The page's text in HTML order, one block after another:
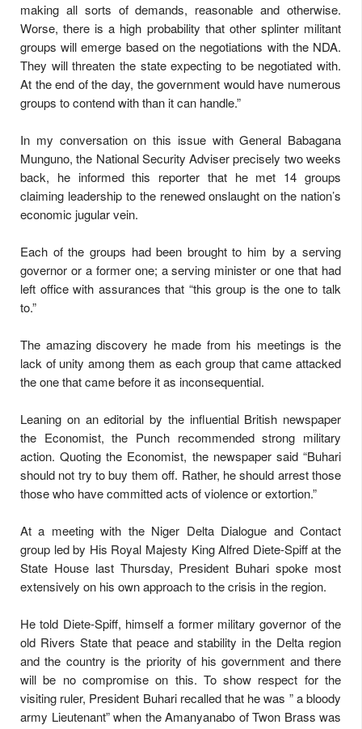
making all sorts of demands, reasonable and otherwise.
Worse, there is a high probability that other splinter militant
groups will emerge based on the negotiations with the NDA.
They will threaten the state expecting to be negotiated with.
At the end of the day, the government would have numerous
groups to contend with than it can handle.”
In my conversation on this issue with General Babagana
Munguno, the National Security Adviser precisely two weeks
back, he informed this reporter that he met 14 groups
claiming leadership to the renewed onslaught on the nation’s
economic jugular vein.
Each of the groups had been brought to him by a serving
governor or a former one; a serving minister or one that had
left office with assurances that “this group is the one to talk
to.”
The amazing discovery he made from his meetings is the
lack of unity among them as each group that came attacked
the one that came before it as inconsequential.
Leaning on an editorial by the influential British newspaper
the Economist, the Punch recommended strong military
action. Quoting the Economist, the newspaper said “Buhari
should not try to buy them off. Rather, he should arrest those
those who have committed acts of violence or extortion.”
At a meeting with the Niger Delta Dialogue and Contact
group led by His Royal Majesty King Alfred Diete-Spiff at the
State House last Thursday, President Buhari spoke most
extensively on his own approach to the crisis in the region.
He told Diete-Spiff, himself a former military governor of the
old Rivers State that peace and stability in the Delta region
and the country is the priority of his government and there
will be no compromise on this. To show respect for the
visiting ruler, President Buhari recalled that he was ” a bloody
army Lieutenant” when the Amanyanabo of Twon Brass was